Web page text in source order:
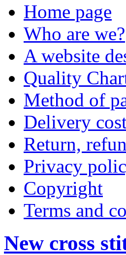
Home page
Who are we?
A website
Quality
Method of
Delivery
Return,
Privacy
Copyright
Terms and
New cross